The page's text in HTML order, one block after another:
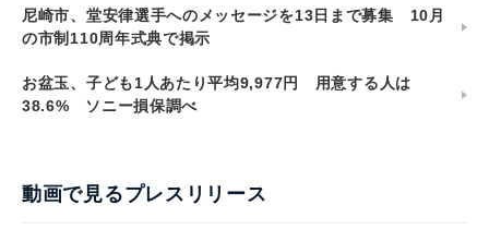
尼崎市、堂安律選手へのメッセージを13日まで募集 10月
の市制110周年式典で掲示
お盆玉、子ども1人あたり平均9,977円 用意する人は
38.6% ソニー損保調べ
動画で見るプレスリリース